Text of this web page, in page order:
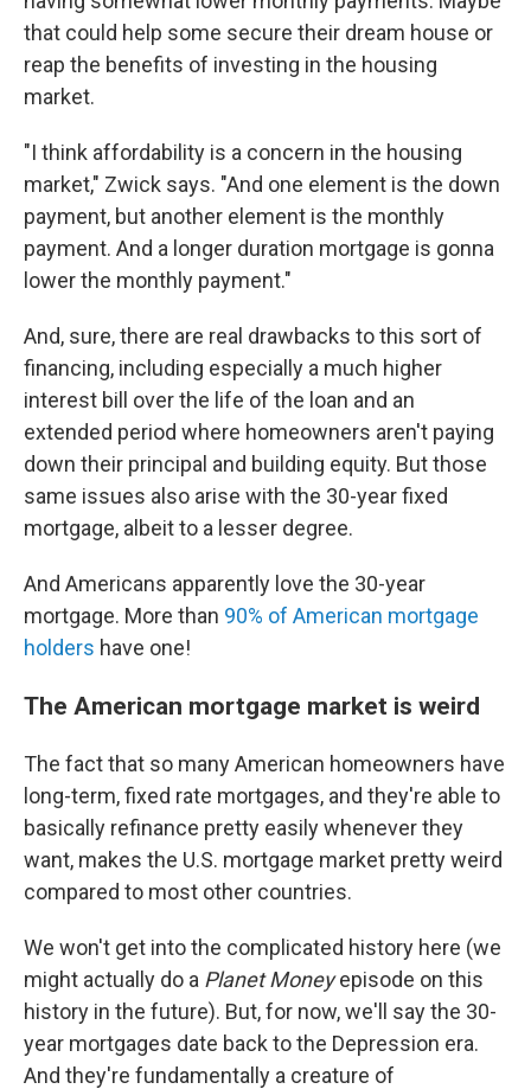
that could help some secure their dream house or
reap the benefits of investing in the housing
market.
"I think affordability is a concern in the housing
market," Zwick says. "And one element is the down
payment, but another element is the monthly
payment. And a longer duration mortgage is gonna
lower the monthly payment."
And, sure, there are real drawbacks to this sort of
financing, including especially a much higher
interest bill over the life of the loan and an
extended period where homeowners aren't paying
down their principal and building equity. But those
same issues also arise with the 30-year fixed
mortgage, albeit to a lesser degree.
And Americans apparently love the 30-year
mortgage. More than 90% of American mortgage
holders have one!
The American mortgage market is weird
The fact that so many American homeowners have
long-term, fixed rate mortgages, and they're able to
basically refinance pretty easily whenever they
want, makes the U.S. mortgage market pretty weird
compared to most other countries.
We won't get into the complicated history here (we
might actually do a Planet Moneyepisode on this
history in the future). But, for now, we'll say the 30-
year mortgages date back to the Depression era.
And they're fundamentally a creature of